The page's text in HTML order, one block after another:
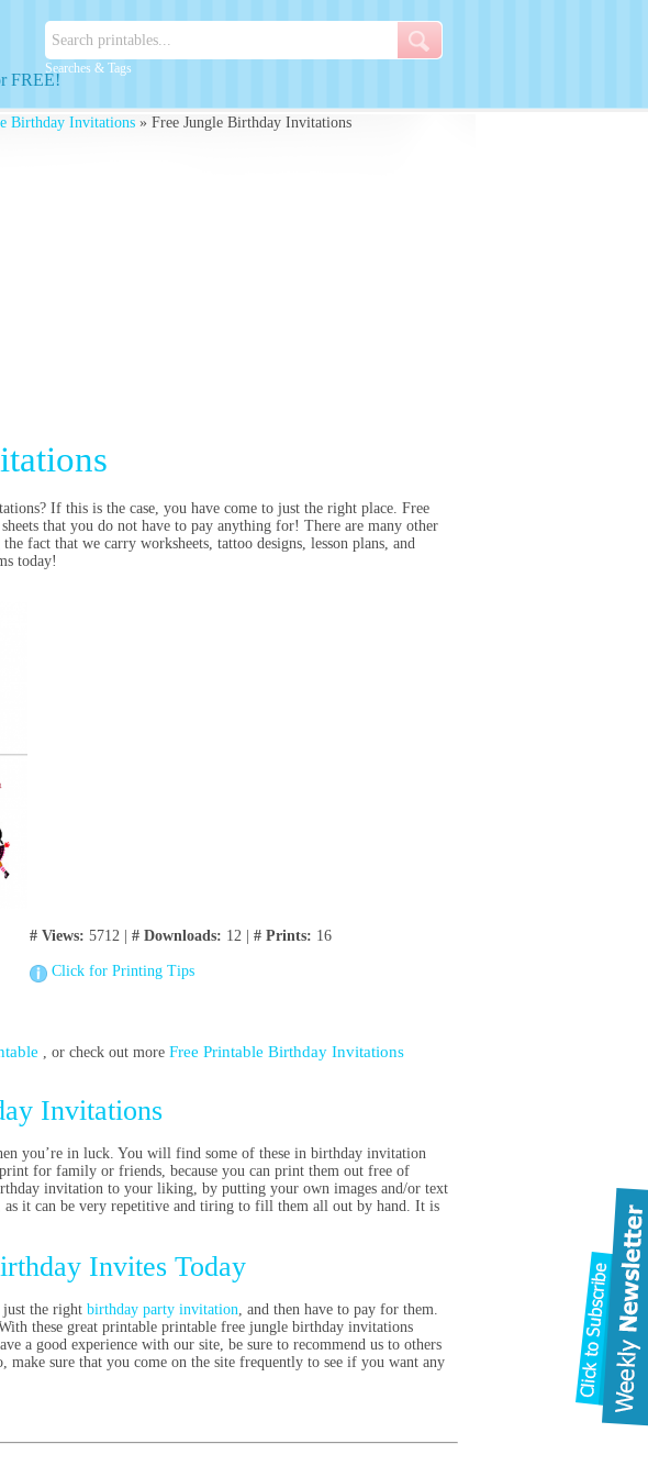
Searches & Tags
FREE!
Birthday Invitations » Free Jungle Birthday Invitations
If this is the case, you have come to just the right place. Free
that you do not have to pay anything for! There are many other
fact that we carry worksheets, tattoo designs, lesson plans, and
today!
# Views: 5712 | # Downloads: 12 | # Prints: 16
Click for Printing Tips
, or check out more Free Printable Birthday Invitations
Invitations
you’re in luck. You will find some of these in birthday invitation
for family or friends, because you can print them out free of
invitation to your liking, by putting your own images and/or text
it can be very repetitive and tiring to fill them all out by hand. It is
Invites Today
just the right birthday party invitation, and then have to pay for them.
these great printable printable free jungle birthday invitations
a good experience with our site, be sure to recommend us to others
sure that you come on the site frequently to see if you want any